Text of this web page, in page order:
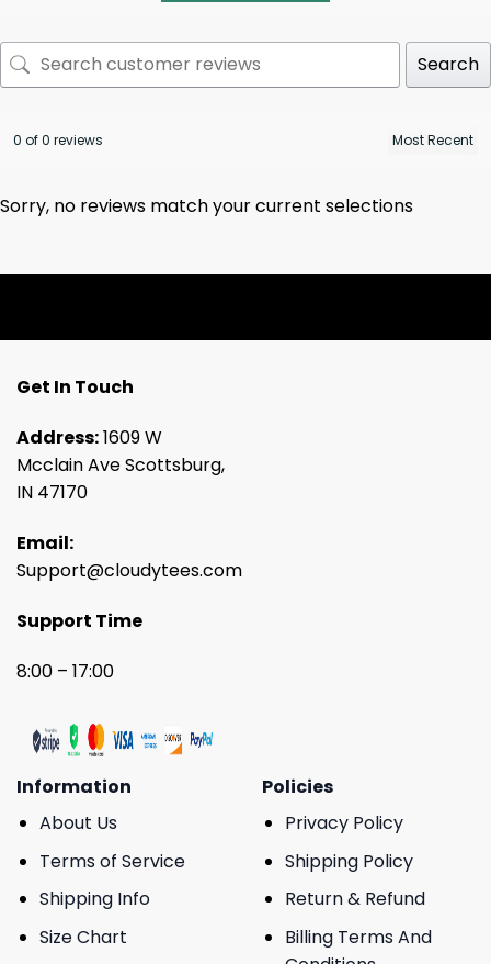
Search
0 of 0 reviews
Sorry, no reviews match your current selections
Get In Touch
Address:1609 W
Mcclain Ave Scottsburg,
IN 47170
Email:
Support@cloudytees.com
Support Time
8:00 – 17:00
Information
About Us
Terms of Service
Shipping Info
Size Chart
Policies
Privacy Policy
Shipping Policy
Return & Refund
Billing Terms And